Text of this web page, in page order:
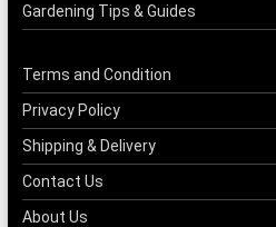
Gardening Tips & Guides
Terms and Condition
Privacy Policy
Shipping & Delivery
Contact Us
About Us